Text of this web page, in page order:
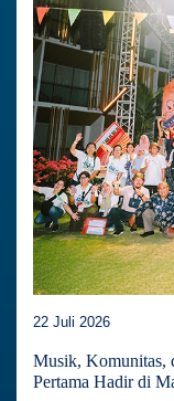
22 Juli 2026
Musik, Komunitas,
Pertama Hadir di